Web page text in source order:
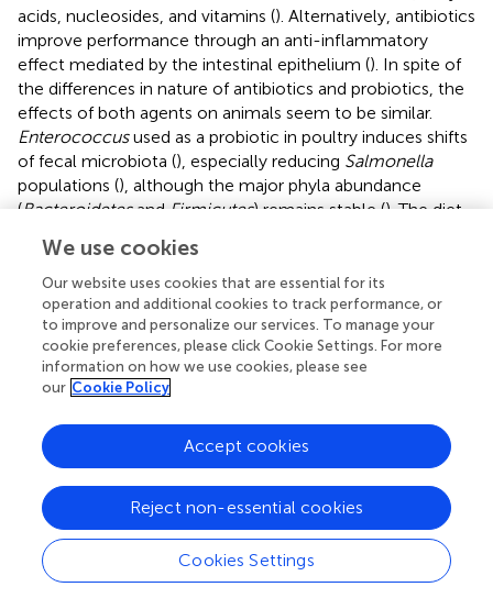
acids, nucleosides, and vitamins (). Alternatively, antibiotics
improve performance through an anti-inflammatory
effect mediated by the intestinal epithelium (). In spite of
the differences in nature of antibiotics and probiotics, the
effects of both agents on animals seem to be similar.
Enterococcusused as a probiotic in poultry induces shifts
of fecal microbiota (), especially reducing Salmonella
populations (), although the major phyla abundance
(BacteroidetesandFirmicutes) remains stable (). The diet
in the bacterial community, both in the ileum and the
caecum, and supports, at least partially, the hypothesis
that the beneficial effect on the maintenance of egg
production could be mediated by effects on the gut
microbiome. Further experiments should be conceived in
order to unveil possible mechanisms in relation to the
stimulation of the immune system or the interaction with
hormones.
This experiment supports the use ofE. faecalisUGRA10 in
the diet of laying hens for successfully maintaining egg
production levels and change microbiome diversity,
similar effects to those found with the use of antibiotics (
However, the use of a bacterial strain would avoid the use
of antibiotics in poultry, since a new member of the
We use cookies
Our website uses cookies that are essential for its
operation and additional cookies to track performance, or
to improve and personalize our services. To manage your
cookie preferences, please click Cookie Settings. For more
information on how we use cookies, please see
our Cookie Policy
Cookies Settings
Reject non-essential cookies
Accept cookies